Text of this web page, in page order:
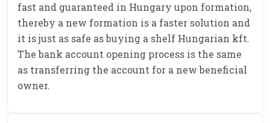
fast and guaranteed in Hungary upon formation,
thereby a new formation is a faster solution and
it is just as safe as buying a shelf Hungarian kft.
The bank account opening process is the same
as transferring the account for a new beneficial
owner.